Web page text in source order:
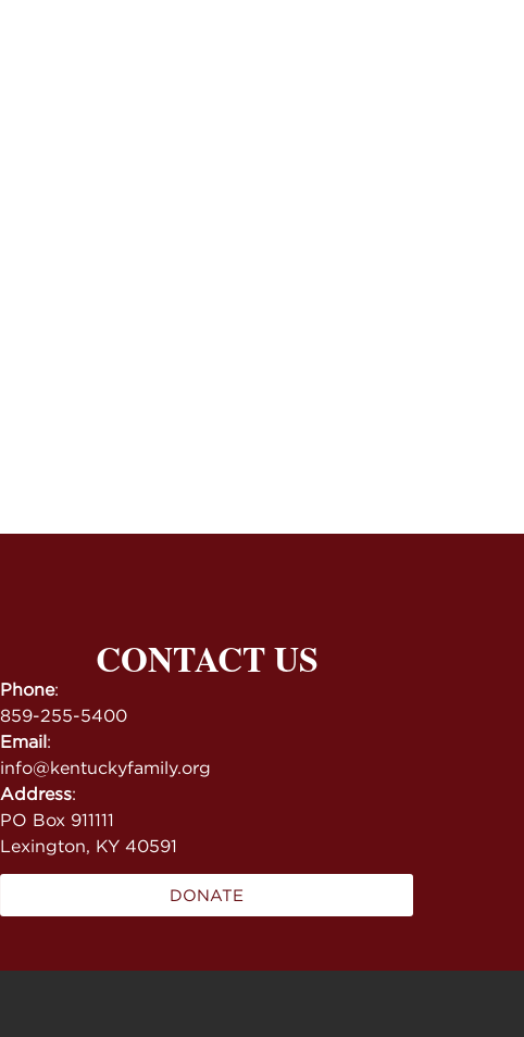
CONTACT US
Phone:
859-255-5400
Email:
info@kentuckyfamily.org
Address:
PO Box 911111
Lexington, KY 40591
DONATE